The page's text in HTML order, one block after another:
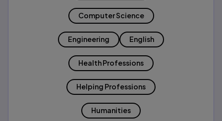
Computer Science
Engineering English
Health Professions
Helping Professions
Humanities